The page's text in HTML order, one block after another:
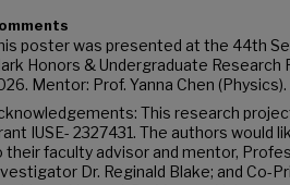
poster was presented at the 44th
Honors & Undergraduate Research
Mentor: Prof. Yanna Chen (Physics).
This research
IUSE- 2327431. The authors
their faculty advisor and mentor,
Dr. Reginald Blake; and Co-